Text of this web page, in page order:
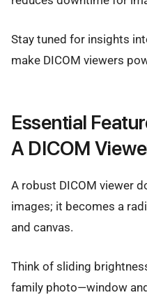
Stay tuned for insights
make DICOM viewers
Essential
A DICOM
A robust DICOM viewer
images; it becomes a
and canvas.
Think of sliding
family photo—window